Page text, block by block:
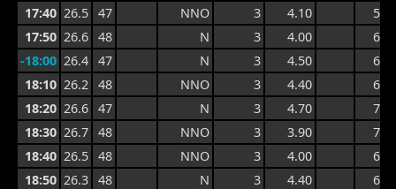
17:40 26.5 47 NNO 3 4.10
5.8
17:50 26.6 48 N 3 4.00
6.4
-18:00 26.4 47 N 3 4.50
6.6
18:10 26.2 48 NNO 3 4.40
6.6
18:20 26.6 47 N 3 4.70
7.0
18:30 26.7 48 NNO 3 3.90
7.0
18:40 26.5 48 NNO 3 4.00
6.3
18:50 26.3 48 N 3 4.40
6.6